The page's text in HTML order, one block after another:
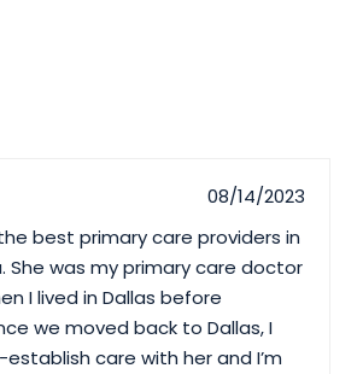
08/14/2023
best primary care providers in
She was my primary care doctor
I lived in Dallas before
we moved back to Dallas, I
care with her and I’m